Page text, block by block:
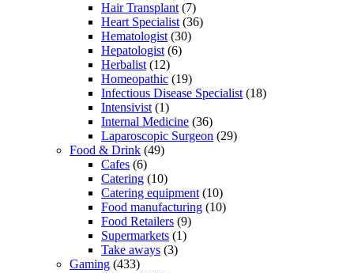
Hair Transplant (7)
Heart Specialist (36)
Hematologist (30)
Hepatologist (6)
Herbalist (12)
Homeopathic (19)
Infectious Disease Specialist (18)
Intensivist (1)
Internal Medicine (36)
Laparoscopic Surgeon (29)
Food & Drink (49)
Cafes (6)
Catering (10)
Catering equipment (10)
Food manufacturing (10)
Food Retailers (9)
Supermarkets (1)
Take aways (3)
Gaming (433)